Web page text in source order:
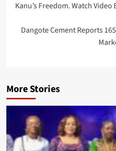
Kanu’s Freedom. Watch Video
Dangote Cement Reports
More Stories